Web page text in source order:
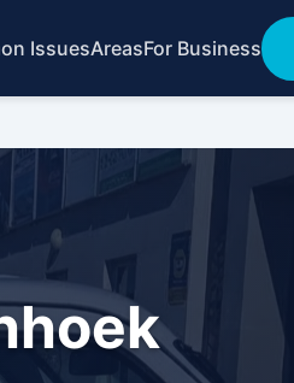
IssuesAreasFor Business